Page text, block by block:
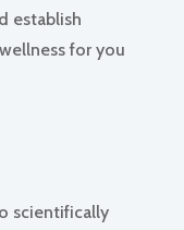
establish
for you
scientifically